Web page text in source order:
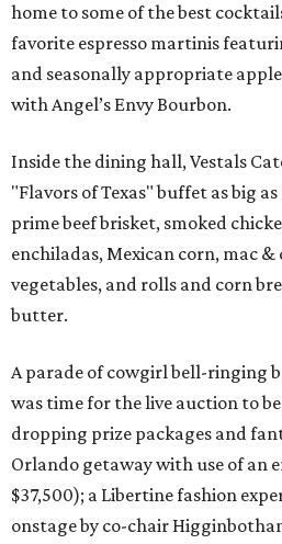
home to some of the best
favorite espresso martinis
and seasonally appropriate
with Angel’s Envy Bourbon.
Inside the dining hall, Vestals
"Flavors of Texas" buffet as big
prime beef brisket, smoked
enchiladas, Mexican corn, mac &
vegetables, and rolls and corn
butter.
A parade of cowgirl bell-ringing
was time for the live auction to
dropping prize packages and
Orlando getaway with use of an
$37,500); a Libertine fashion
onstage by co-chair